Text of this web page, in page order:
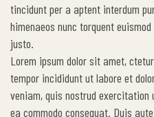
tincidunt per a aptent interdum
himenaeos nunc torquent
justo.
Lorem ipsum dolor sit amet,
tempor incididunt ut labore et
veniam, quis nostrud
ea commodo consequat. Duis